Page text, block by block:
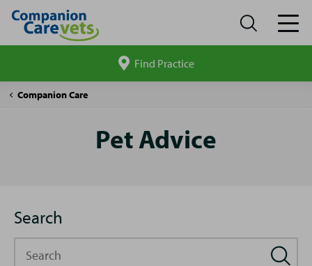
site
Find Practice
Companion Care
Pet
Pet Advice
Search